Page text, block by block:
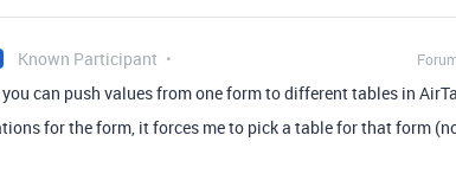
Known Participant
can push values from one form to different tables in
for the form, it forces me to pick a table for that form